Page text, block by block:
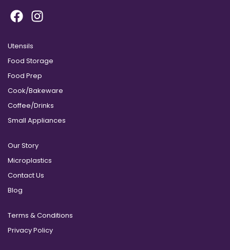
Utensils
Food Storage
Food Prep
Cook/Bakeware
Coffee/Drinks
Small Appliances
Our Story
Microplastics
Contact Us
Blog
Terms & Conditions
Privacy Policy